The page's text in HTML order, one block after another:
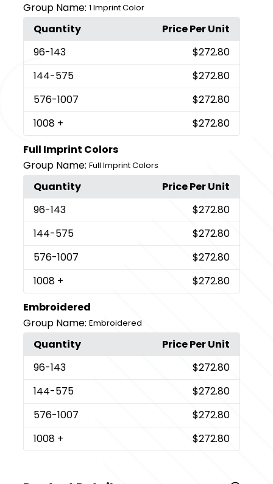
Group Name: 1 Imprint Color
Quantity
Price Per Unit
96-143
$272.80
144-575
$272.80
576-1007
$272.80
1008 +
$272.80
Full Imprint Colors
Group Name: Full Imprint Colors
Quantity
Price Per Unit
96-143
$272.80
144-575
$272.80
576-1007
$272.80
1008 +
$272.80
Embroidered
Group Name: Embroidered
Quantity
Price Per Unit
96-143
$272.80
144-575
$272.80
576-1007
$272.80
1008 + $272.80